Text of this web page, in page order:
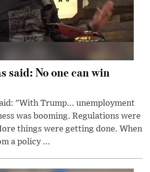
said: No one can win
"With Trump... unemployment
was booming. Regulations were
things were getting done. When
a policy ...